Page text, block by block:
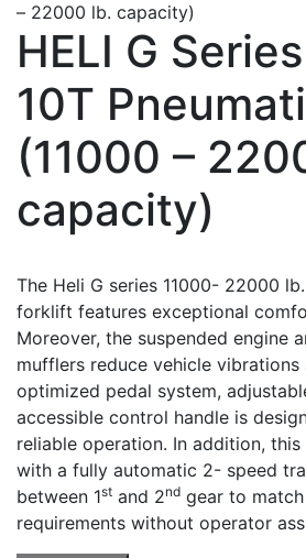
– 22000 lb. capacity)
HELI G
10T
(11000 –
capacity)
The Heli G series 11000- 22000
forklift features exceptional
Moreover, the suspended engine
mufflers reduce vehicle vibrations
optimized pedal system,
accessible control handle is
reliable operation. In addition,
with a fully automatic 2- speed
between 1st and 2nd gear to
requirements without operator